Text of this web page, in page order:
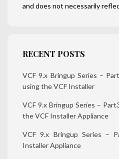
and does not necessarily
RECENT POSTS
VCF 9.x Bringup Series –
using the VCF Installer
VCF 9.x Bringup Series –
the VCF Installer Appliance
VCF 9.x Bringup Series –
Installer Appliance